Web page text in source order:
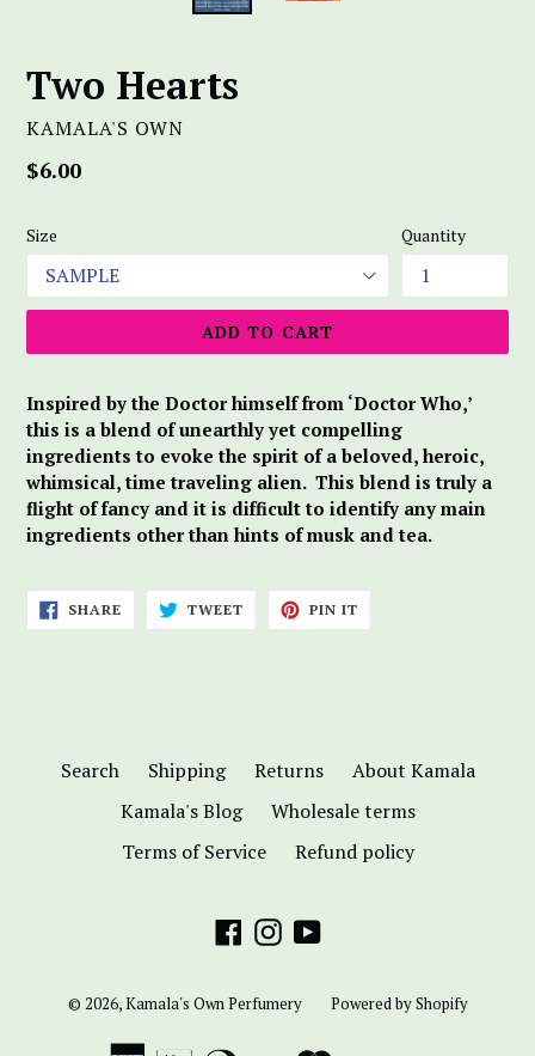
Two Hearts
KAMALA'S OWN
Regular
$6.00
Size Quantity
ADD TO CART
Inspired by the Doctor himself from ‘Doctor Who,’
this is a blend of unearthly yet compelling
ingredients to evoke the spirit of a beloved, heroic,
whimsical, time traveling alien. This blend is truly a
flight of fancy and it is difficult to identify any main
ingredients other than hints of musk and tea.
SHARESHARE
ON
FACEBOOK
TWEETTWEET
TWITTER
PIN IT
PINTEREST
Search Shipping Returns
About Kamala
Kamala's Blog
Wholesale terms
Terms of Service
Refund policy
FacebookInstagram
YouTube
© 2026,Kamala's Own Perfumery Powered by Shopify